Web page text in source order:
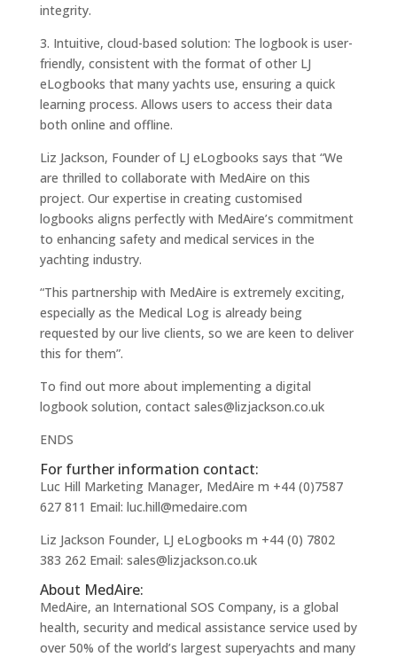
integrity.
3. Intuitive, cloud-based solution: The logbook is user-
friendly, consistent with the format of other LJ
eLogbooks that many yachts use, ensuring a quick
learning process. Allows users to access their data
both online and offline.
Liz Jackson, Founder of LJ eLogbooks says that “We
are thrilled to collaborate with MedAire on this
project. Our expertise in creating customised
logbooks aligns perfectly with MedAire’s commitment
to enhancing safety and medical services in the
yachting industry.
“This partnership with MedAire is extremely exciting,
especially as the Medical Log is already being
requested by our live clients, so we are keen to deliver
this for them”.
To find out more about implementing a digital
logbook solution, contact sales@lizjackson.co.uk
ENDS
For further information contact:
Luc Hill Marketing Manager, MedAire m +44 (0)7587
627 811 Email: luc.hill@medaire.com
Liz Jackson Founder, LJ eLogbooks m +44 (0) 7802
383 262 Email: sales@lizjackson.co.uk
About MedAire:
MedAire, an International SOS Company, is a global
health, security and medical assistance service used by
over 50% of the world’s largest superyachts and many